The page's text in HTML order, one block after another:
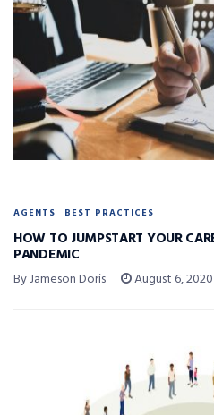
AGENTS BEST PRACTICES
HOW TO JUMPSTART YOUR
PANDEMIC
By Jameson Doris August 6, 2020